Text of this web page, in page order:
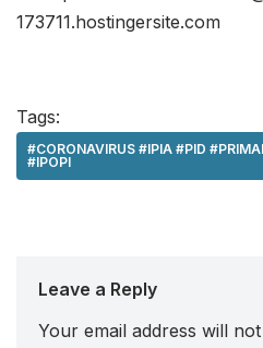
173711.hostingersite.com
Tags:
#CORONAVIRUS #IPIA #PID
#IPOPI
Leave a Reply
Your email address will